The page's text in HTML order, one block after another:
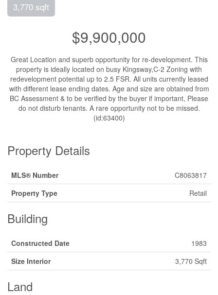
3,770 sqft
$9,900,000
Great Location and superb opportunity for re-development. This
property is ideally located on busy Kingsway,C-2 Zoning with
redevelopment potential up to 2.5 FSR. All units currently leased
with different lease ending dates. Age and size are obtained from
BC Assessment & to be verified by the buyer if important, Please
do not disturb tenants. A rare opportunity not to be missed.
(id:63400)
Property Details
MLS® Number
C8063817
Property Type
Retail
Building
Constructed Date
1983
Size Interior
3,770 Sqft
Land